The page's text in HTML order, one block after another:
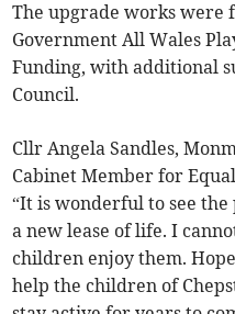
The upgrade works were
Government All Wales
Funding, with additional
Council.
Cllr Angela Sandles,
Cabinet Member for
“It is wonderful to see
a new lease of life. I
children enjoy them.
help the children of